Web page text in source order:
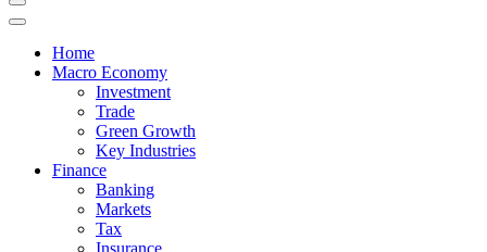
Home
Macro Economy
Investment
Trade
Green Growth
Key Industries
Finance
Banking
Markets
Tax
Insurance